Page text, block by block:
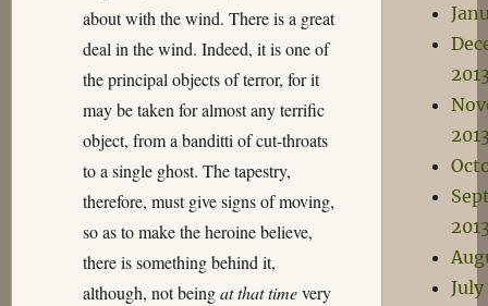
about with the wind. There is a great
deal in the wind. Indeed, it is one of
the principal objects of terror, for it
may be taken for almost any terrific
object, from a banditti of cut-throats
to a single ghost. The tapestry,
therefore, must give signs of moving,
so as to make the heroine believe,
there is something behind it,
although, not beingat that timevery
July